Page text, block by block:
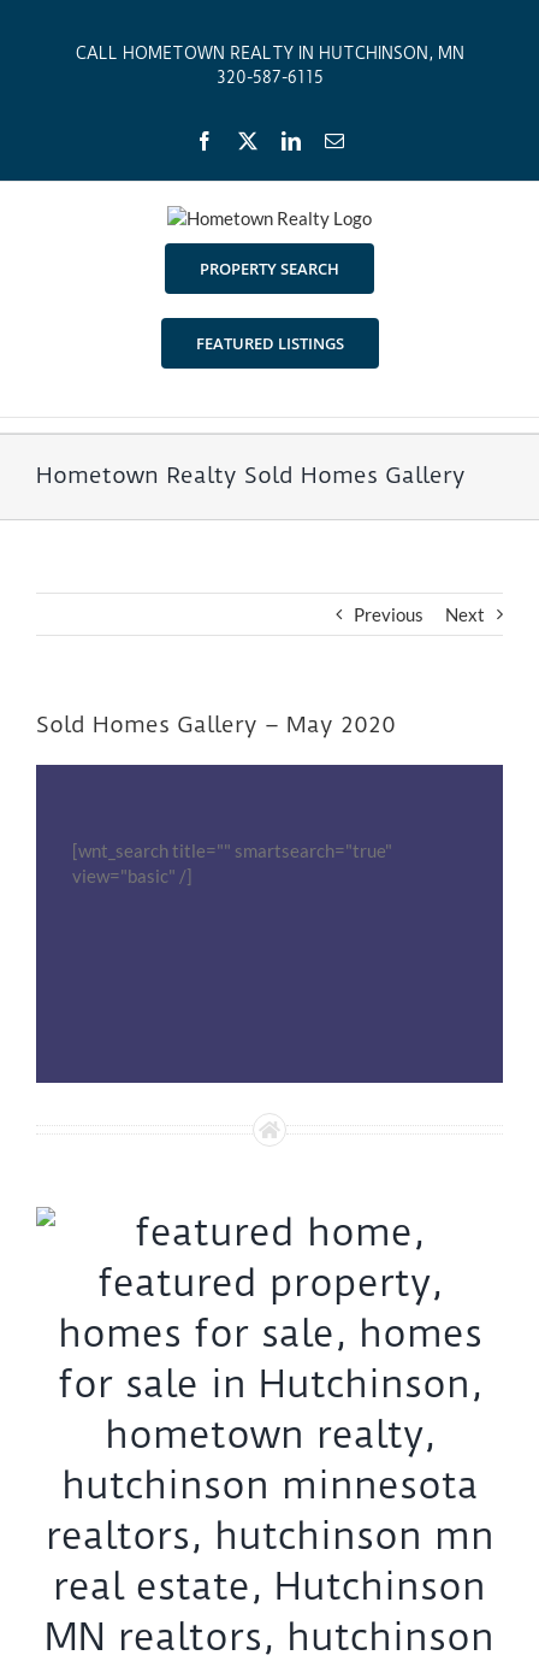
CALL HOMETOWN REALTY IN HUTCHINSON, MN
320-587-6115
Facebook LinkedInEmail
PROPERTY SEARCH
FEATURED LISTINGS
Hometown Realty Sold Homes Gallery
Previous Next
Sold Homes Gallery – May 2020
[wnt_search title="" smartsearch="true"
view="basic" /]